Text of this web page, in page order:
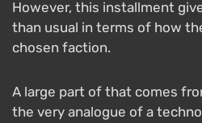
However, this installment
than usual in terms of how
chosen faction.
A large part of that comes
the very analogue of a